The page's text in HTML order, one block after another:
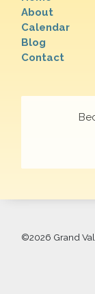
About
Calendar
Blog
Contact
©2026 Grand